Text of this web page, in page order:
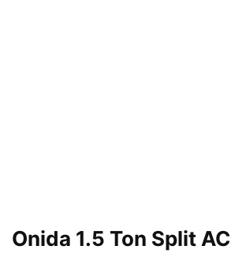
Onida 1.5 Ton Split AC